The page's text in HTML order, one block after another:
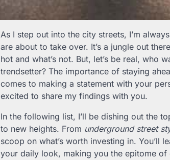
As I step out into the city streets, I’m
are about to take over. It’s a jungle out
hot and what’s not. But, let’s be real, who
trendsetter? The importance of staying
comes to making a statement with your
excited to share my findings with you.
In the following list, I’ll be dishing out the
to new heights. From underground street
scoop on what’s worth investing in. You’ll
your daily look, making you the epitome